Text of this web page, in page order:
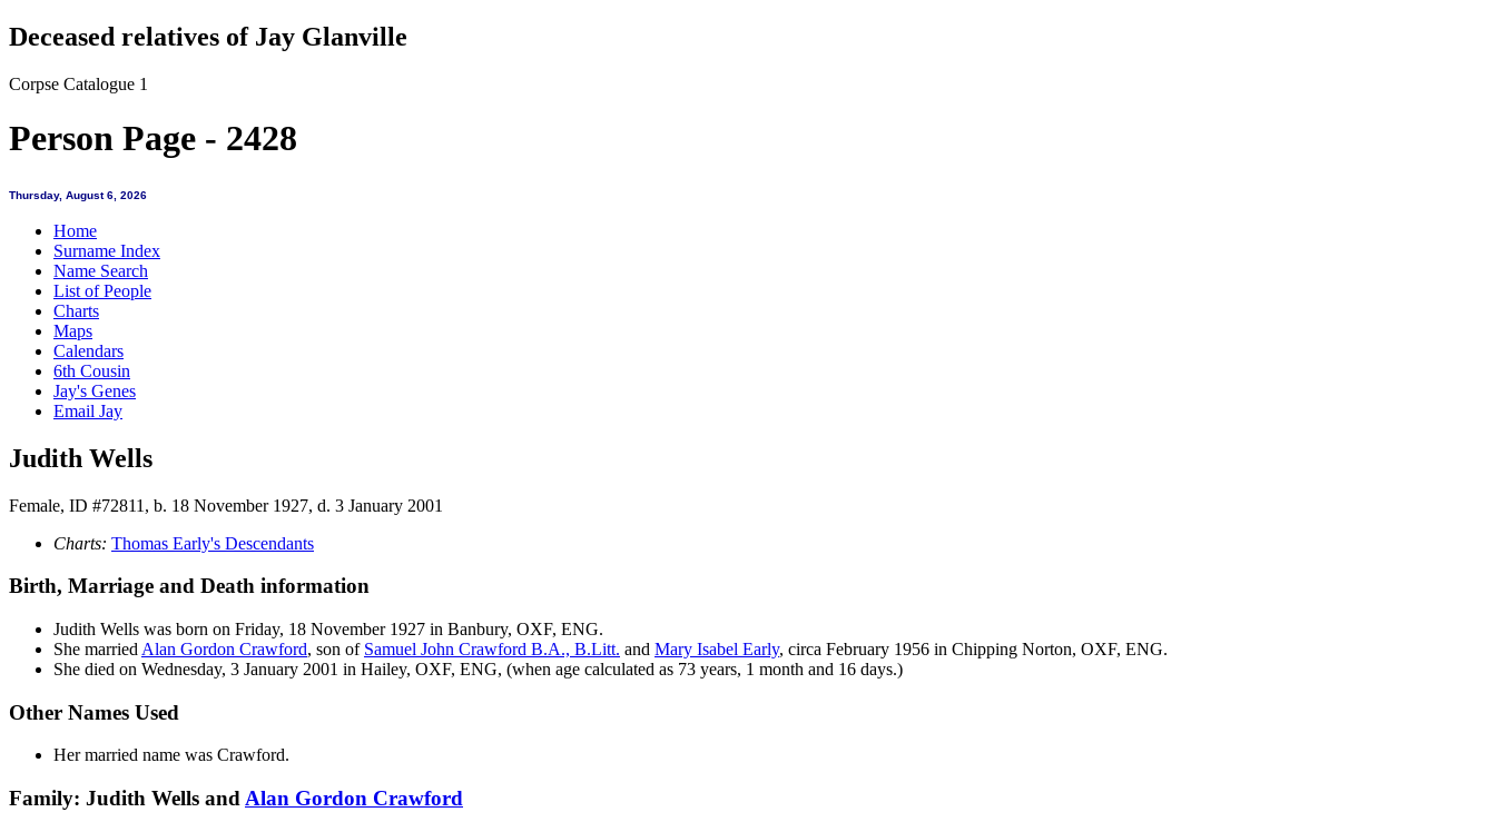
Deceased relatives of Jay Glanville
Corpse Catalogue 1
Person Page - 2428
Thursday, August 6, 2026
Home
Surname Index
Name Search
List of People
Charts
Maps
Calendars
6th Cousin
Jay's Genes
Email Jay
Judith Wells
Female, ID #72811, b. 18 November 1927, d. 3 January 2001
Charts: Thomas Early's Descendants
Birth, Marriage and Death information
Judith Wells was born on Friday, 18 November 1927 in Banbury, OXF, ENG.
She married Alan Gordon Crawford, son of Samuel John Crawford B.A., B.Litt. and Mary Isabel Early, circa February 1956 in Chipping Norton, OXF, ENG.
She died on Wednesday, 3 January 2001 in Hailey, OXF, ENG, (when age calculated as 73 years, 1 month and 16 days.)
Other Names Used
Her married name was Crawford.
Family: Judith Wells and Alan Gordon Crawford